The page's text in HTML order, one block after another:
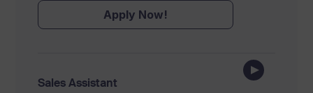
Apply Now!
Sales Assistant